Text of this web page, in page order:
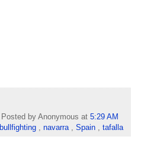
Posted by Anonymous at 5:29 AM
bullfighting , navarra, Spain , tafalla